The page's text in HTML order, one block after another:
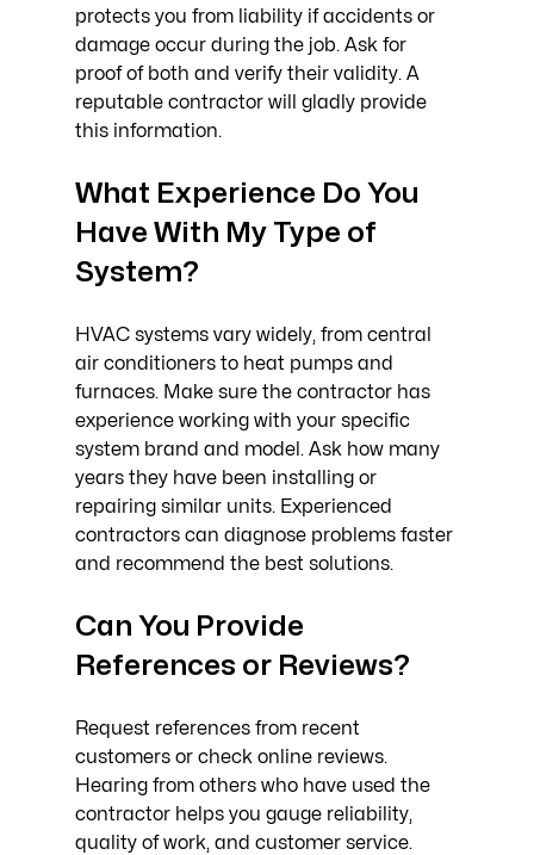
protects you from liability if accidents or
damage occur during the job. Ask for
proof of both and verify their validity. A
reputable contractor will gladly provide
this information.
What Experience Do You
Have With My Type of
System?
HVAC systems vary widely, from central
air conditioners to heat pumps and
furnaces. Make sure the contractor has
experience working with your specific
system brand and model. Ask how many
years they have been installing or
repairing similar units. Experienced
contractors can diagnose problems faster
and recommend the best solutions.
Can You Provide
References or Reviews?
Request references from recent
customers or check online reviews.
Hearing from others who have used the
contractor helps you gauge reliability,
quality of work, and customer service.